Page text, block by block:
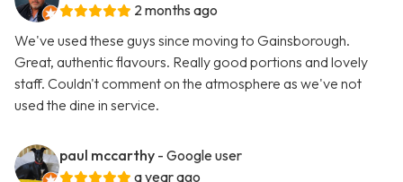
2 months ago
We've used these guys since moving to Gainsborough.
Great, authentic flavours. Really good portions and lovely
staff. Couldn't comment on the atmosphere as we've not
used the dine in service.
paul mccarthy - Google user
a year ago